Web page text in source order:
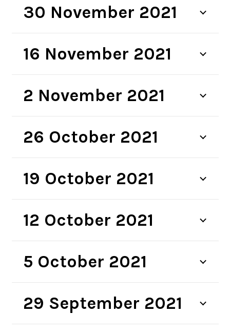
30 November 2021
16 November 2021
2 November 2021
26 October 2021
19 October 2021
12 October 2021
5 October 2021
29 September 2021